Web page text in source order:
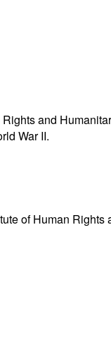
and
War II.
of Human Rights